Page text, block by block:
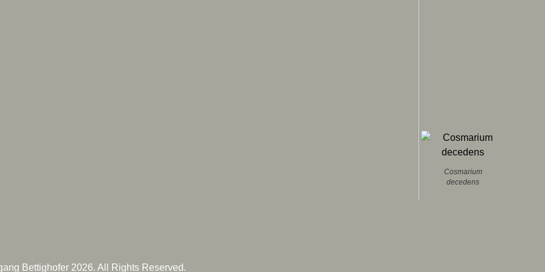
Cosmarium
decedens
Bettighofer 2026. All Rights Reserved.